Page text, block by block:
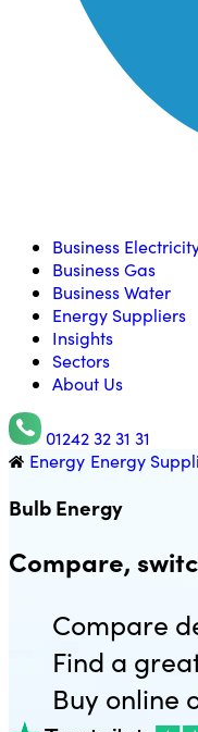
Business
Business Gas
Business Water
Energy Suppliers
Insights
Sectors
About Us
01242 32 31 31
Utility Saving Expert
Energy Energy
Bulb Energy
Compare,
Compare
Find a
Buy online